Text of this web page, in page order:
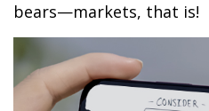
bears—markets, that is!